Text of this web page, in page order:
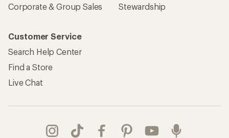
Corporate & Group Sales
Stewardship
Customer Service
Search Help Center
Find a Store
Live Chat